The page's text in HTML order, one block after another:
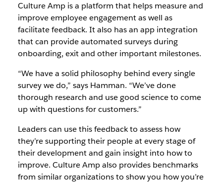
Culture Amp is a platform that helps measure and
improve employee engagement as well as
facilitate feedback. It also has an app integration
that can provide automated surveys during
onboarding, exit and other important milestones.
“We have a solid philosophy behind every single
survey we do,” says Hamman. “We’ve done
thorough research and use good science to come
up with questions for customers.”
Leaders can use this feedback to assess how
they’re supporting their people at every stage of
their development and gain insight into how to
improve. Culture Amp also provides benchmarks
from similar organizations to show you how you’re